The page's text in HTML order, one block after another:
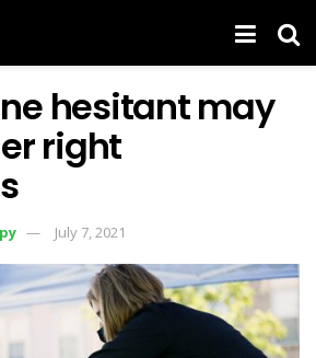
hesitant may
right
July 7, 2021